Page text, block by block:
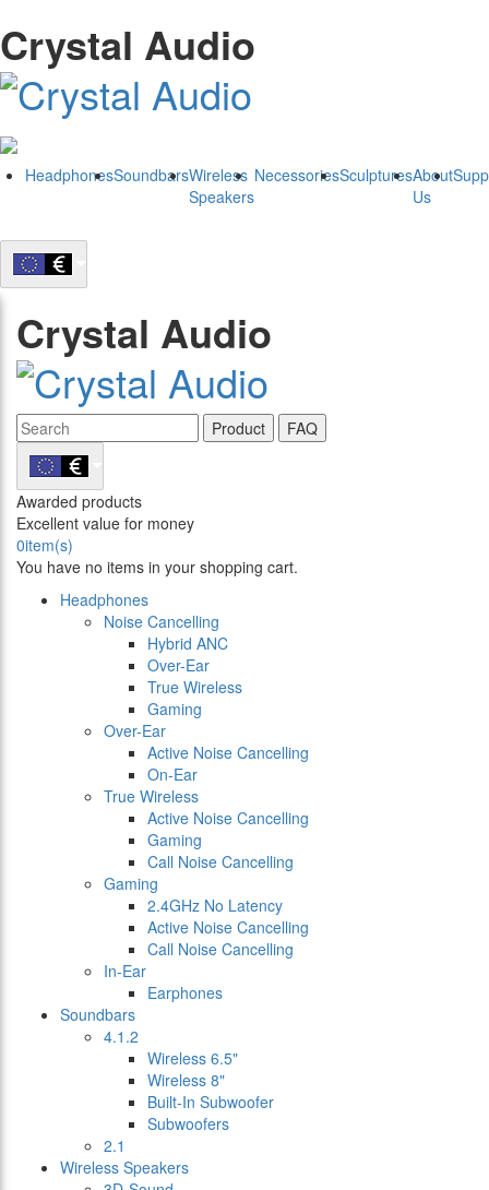
Crystal Audio
HeadphonesSoundbarsWireless
Speakers
NecessoriesSculpturesAbout
Us
Crystal Audio
Product FAQ
Awarded products
Excellent value for money
0item(s)
You have no items in your shopping cart.
Headphones
Noise Cancelling
Hybrid ANC
Over-Ear
True Wireless
Gaming
Over-Ear
Active Noise Cancelling
On-Ear
True Wireless
Active Noise Cancelling
Gaming
Call Noise Cancelling
Gaming
2.4GHz No Latency
Active Noise Cancelling
Call Noise Cancelling
In-Ear
Earphones
Soundbars
4.1.2
Wireless 6.5"
Wireless 8"
Built-In Subwoofer
Subwoofers
2.1
Wireless Speakers